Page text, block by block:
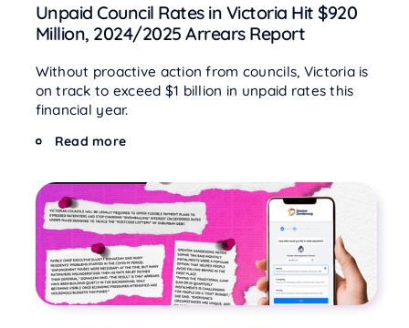
Unpaid Council Rates in Victoria Hit $920
Million, 2024/2025 Arrears Report
Without proactive action from councils, Victoria is
on track to exceed $1 billion in unpaid rates this
financial year.
Read more